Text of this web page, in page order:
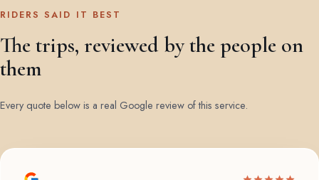
RIDERS SAID IT BEST
The trips, reviewed by the people on
them
Every quote below is a real Google review of this service.